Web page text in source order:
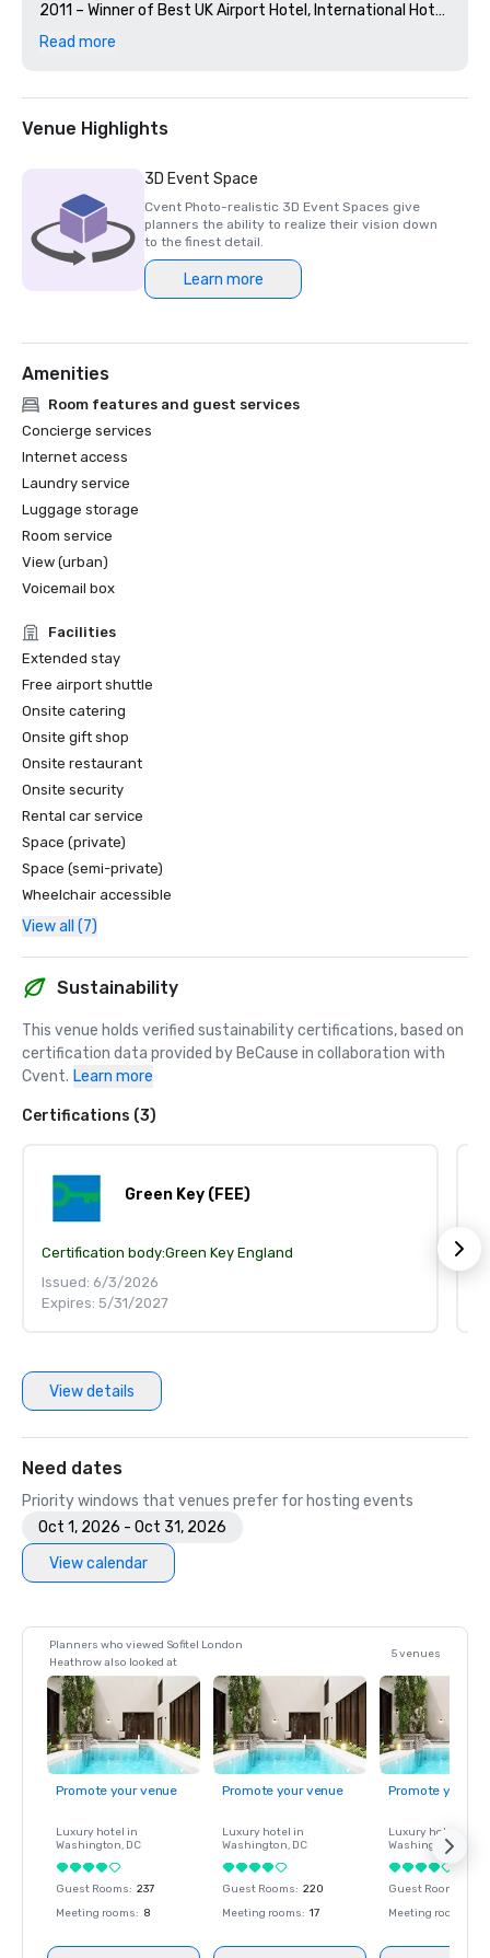
2011 – Winner of Best UK Airport Hotel, International Hotel
Awards
Read more
Venue Highlights
3D Event Space
Cvent Photo-realistic 3D Event Spaces give
planners the ability to realize their vision down
to the finest detail.
Learn more
Amenities
Room features and guest services
Concierge services
Internet access
Laundry service
Luggage storage
Room service
View (urban)
Voicemail box
Facilities
Extended stay
Free airport shuttle
Onsite catering
Onsite gift shop
Onsite restaurant
Onsite security
Rental car service
Space (private)
Space (semi-private)
Wheelchair accessible
View all (7)
Sustainability
This venue holds verified sustainability certifications, based on
certification data provided by BeCause in collaboration with
Cvent. Learn more
Certifications (3)
Green Key (FEE)
Certification body:Green Key England
Issued: 6/3/2026
Expires: 5/31/2027
View details
Need dates
Priority windows that venues prefer for hosting events
Oct 1, 2026 - Oct 31, 2026
View calendar
Planners who viewed Sofitel London
Heathrow also looked at
5 venues
Promote your venue
Luxury hotel in
Washington, DC
Guest Rooms: 237
Meeting rooms: 8
Promote your venue
Luxury hotel in
Washington, DC
Guest Rooms: 220
Meeting rooms: 17
Promote your
Luxury hotel in
Washington
Guest Rooms
Meeting rooms